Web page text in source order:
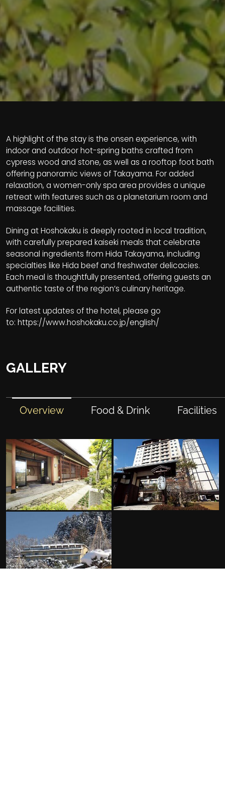
A highlight of the stay is the onsen experience, with
indoor and outdoor hot-spring baths crafted from
cypress wood and stone, as well as a rooftop foot bath
offering panoramic views of Takayama. For added
relaxation, a women-only spa area provides a unique
retreat with features such as a planetarium room and
massage facilities.
Dining at Hoshokaku is deeply rooted in local tradition,
with carefully prepared kaiseki meals that celebrate
seasonal ingredients from Hida Takayama, including
specialties like Hida beef and freshwater delicacies.
Each meal is thoughtfully presented, offering guests an
authentic taste of the region’s culinary heritage.
For latest updates of the hotel, please go
to: https://www.hoshokaku.co.jp/english/
GALLERY
Overview Food & Drink Facilities